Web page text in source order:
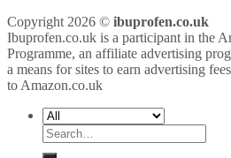
Copyright 2026 © ibuprofen.co.uk
Ibuprofen.co.uk is a participant in the
Programme, an affiliate advertising
a means for sites to earn advertising
to Amazon.co.uk
Search
for: